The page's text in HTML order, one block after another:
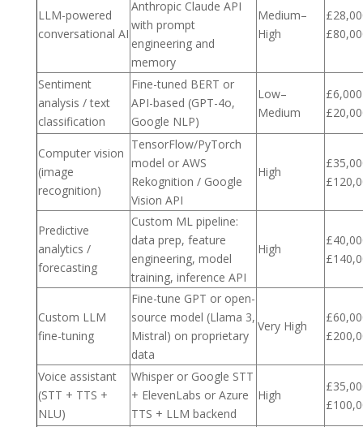
LLM-powered
conversational AI
Anthropic Claude API
with prompt
engineering and
memory
Medium–
High
Sentiment
analysis / text
classification
Fine-tuned BERT or
API-based (GPT-4o,
Google NLP)
Low–
Medium
Computer vision
(image
recognition)
TensorFlow/PyTorch
model or AWS
Rekognition / Google
Vision API
High
Predictive
analytics /
forecasting
Custom ML pipeline:
data prep, feature
engineering, model
training, inference API
High
Custom LLM
fine-tuning
Fine-tune GPT or open-
source model (Llama 3,
Mistral) on proprietary
data
Very High
Voice assistant
(STT + TTS +
NLU)
Whisper or Google STT
+ ElevenLabs or Azure
TTS + LLM backend
High